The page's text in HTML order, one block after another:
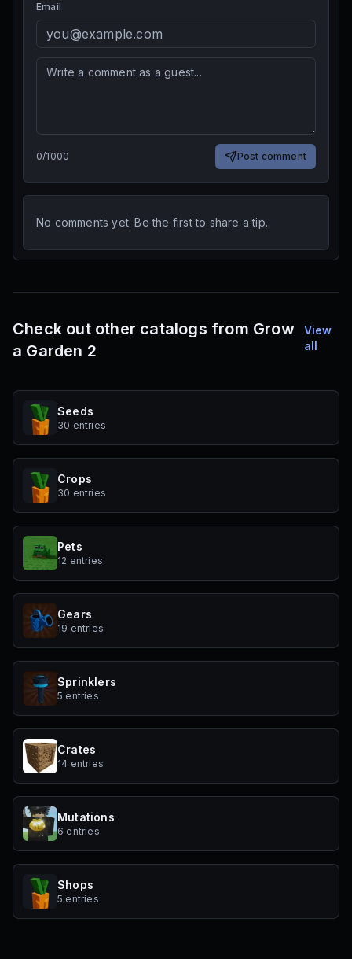
Email
0/1000 Post comment
No comments yet. Be the first to share a tip.
Check out other catalogs from Grow
a Garden 2
View
all
Seeds
30 entries
Crops
30 entries
Pets
12 entries
Gears
19 entries
Sprinklers
5 entries
Crates
14 entries
Mutations
6 entries
Shops
5 entries